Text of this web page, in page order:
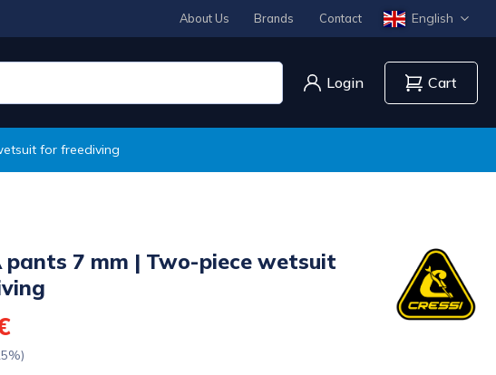
About Us Brands Contact English
Login Cart
for freediving
pants 7 mm | Two-piece wetsuit